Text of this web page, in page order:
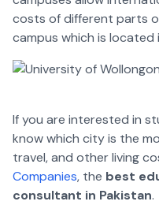
costs of different parts
campus which is
If you are interested in
know which city is the
travel, and other living
Companies, the best
consultant in Pakistan.